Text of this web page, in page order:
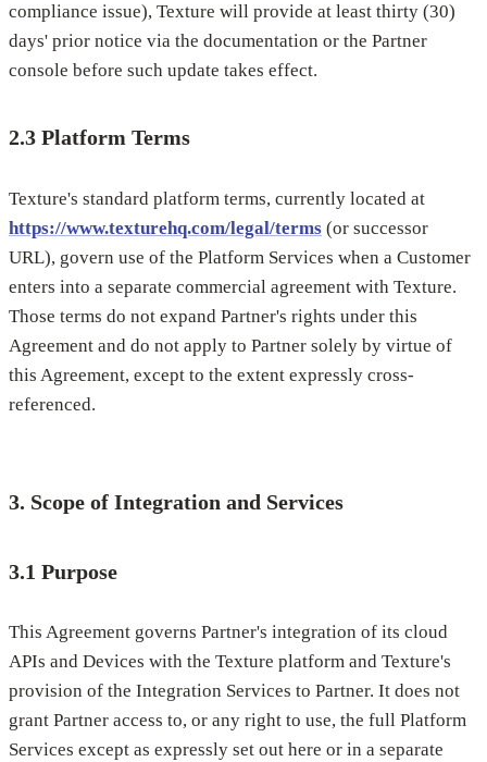
compliance issue), Texture will provide at least thirty (30)
days' prior notice via the documentation or the Partner
console before such update takes effect.
2.3 Platform Terms
Texture's standard platform terms, currently located at
https://www.texturehq.com/legal/terms (or successor
URL), govern use of the Platform Services when a Customer
enters into a separate commercial agreement with Texture.
Those terms do not expand Partner's rights under this
Agreement and do not apply to Partner solely by virtue of
this Agreement, except to the extent expressly cross-
referenced.
3. Scope of Integration and Services
3.1 Purpose
This Agreement governs Partner's integration of its cloud
APIs and Devices with the Texture platform and Texture's
provision of the Integration Services to Partner. It does not
grant Partner access to, or any right to use, the full Platform
Services except as expressly set out here or in a separate